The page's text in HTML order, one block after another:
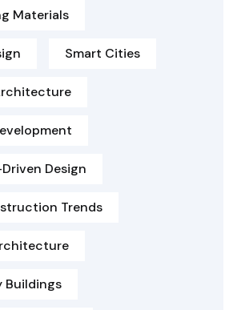
Materials
Smart Cities
Design
Trends
Buildings